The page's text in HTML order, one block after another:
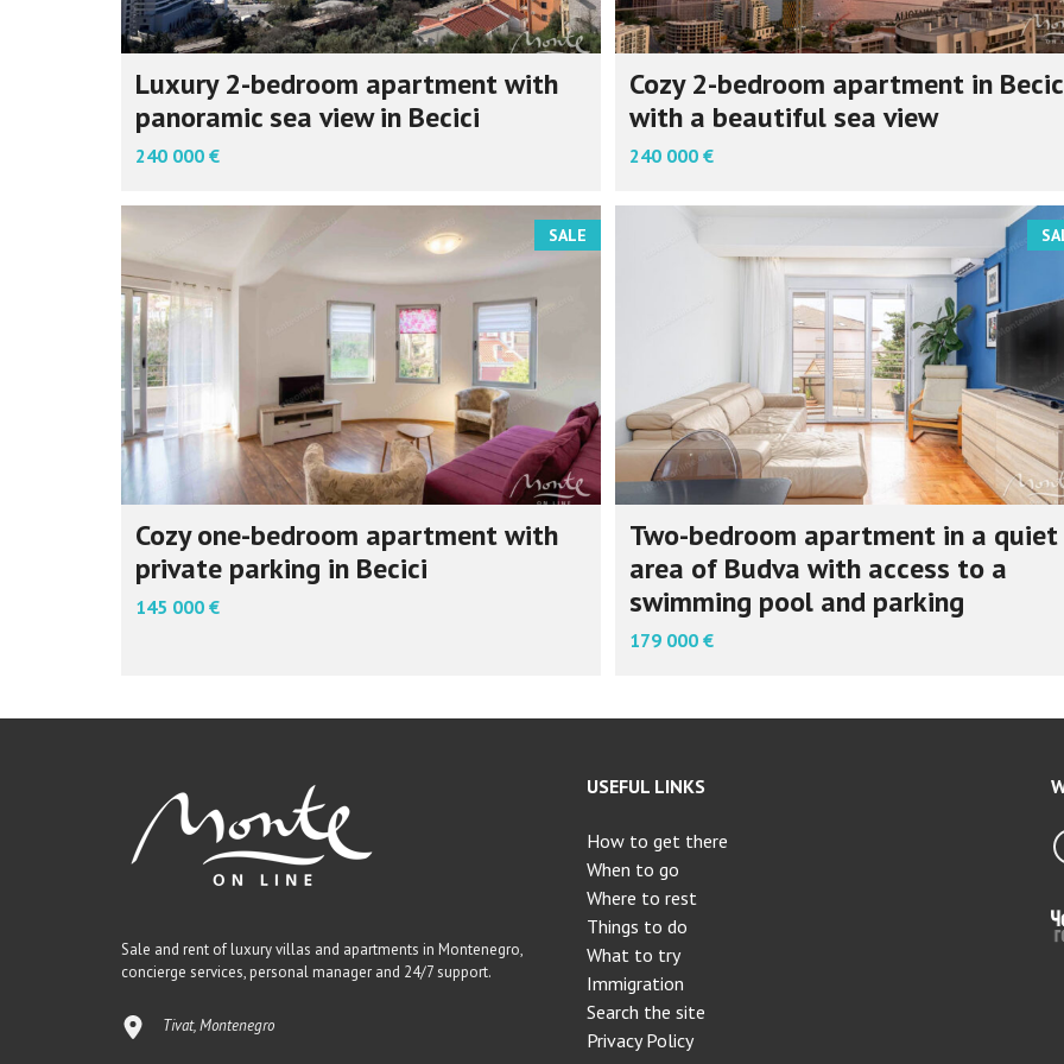
Luxury 2-bedroom apartment with
panoramic sea view in Becici
240 000 €
Cozy 2-bedroom apartment in
with a beautiful sea view
240 000 €
SALE
Cozy one-bedroom apartment with
private parking in Becici
145 000 €
Two-bedroom apartment in a quiet
area of Budva with access to a
swimming pool and parking
179 000 €
Sale and rent of luxury villas and apartments in Montenegro,
concierge services, personal manager and 24/7 support.
Tivat, Montenegro
USEFUL LINKS
How to get there
When to go
Where to rest
Things to do
What to try
Immigration
Search the site
Privacy Policy